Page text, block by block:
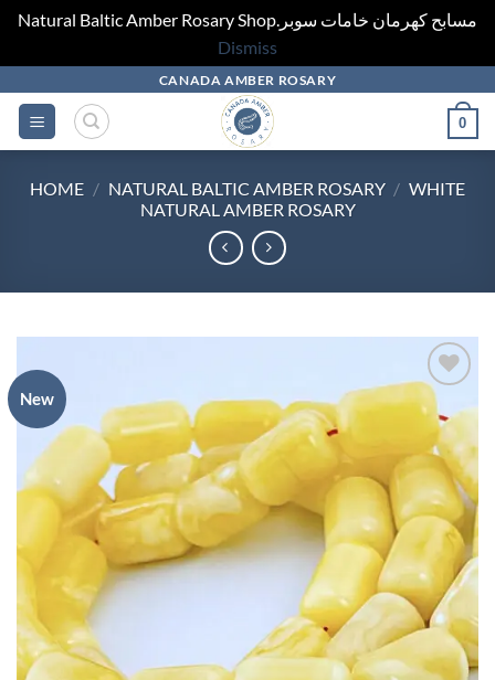
Natural Baltic Amber Rosary Shop.مسابح كهرمان خامات سوبر
Dismiss
content
CANADA AMBER ROSARY
0
HOME / NATURAL BALTIC AMBER ROSARY / WHITE
NATURAL AMBER ROSARY
New
Add to
wishlist